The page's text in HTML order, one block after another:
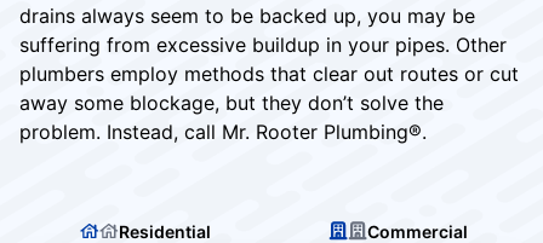
drains always seem to be backed up, you may be
suffering from excessive buildup in your pipes. Other
plumbers employ methods that clear out routes or cut
away some blockage, but they don’t solve the
problem. Instead, call Mr. Rooter Plumbing®.
Residential Commercial